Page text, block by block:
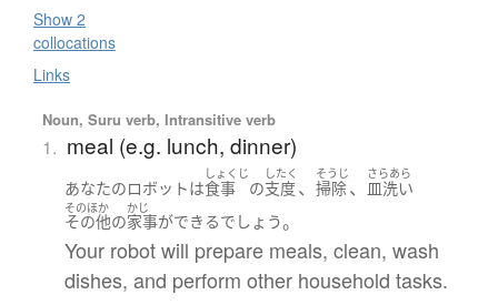
Show 2
collocations
Links
Noun, Suru verb, Intransitive verb
1. meal (e.g. lunch, dinner)
あなたのロボットは
しょくじ
食事 の
したく
支度、
そうじ
掃除、
さらあら
皿洗い
そのほか
その他の
かじ
家事ができるでしょう。
Your robot will prepare meals, clean, wash
dishes, and perform other household tasks.